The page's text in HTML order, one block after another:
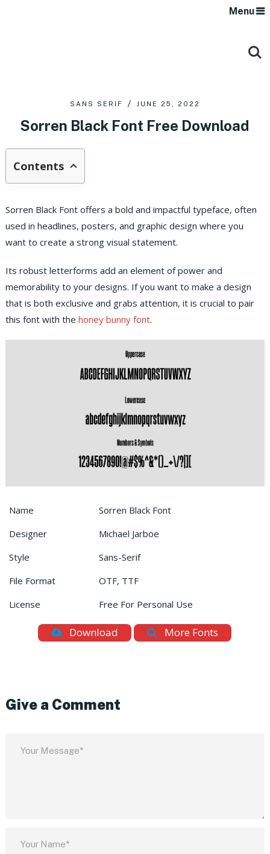
Menu
SANS SERIF JUNE 25, 2022
Sorren Black Font Free Download
Contents
Sorren Black Font offers a bold and impactful typeface, often
used in headlines, posters, and graphic design where you
want to create a strong visual statement.
Its robust letterforms add an element of power and
memorability to your designs. If you want to make a design
that is both exclusive and grabs attention, it is crucial to pair
this font with the honey bunny font.
Name
Sorren Black Font
Designer
Michael Jarboe
Style
Sans-Serif
File Format
OTF, TTF
License
Free For Personal Use
Download More Fonts
Give a Comment